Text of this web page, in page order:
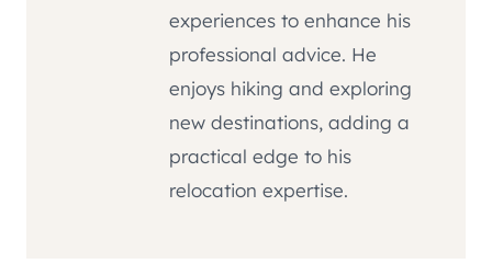
experiences to enhance his
professional advice. He
enjoys hiking and exploring
new destinations, adding a
practical edge to his
relocation expertise.